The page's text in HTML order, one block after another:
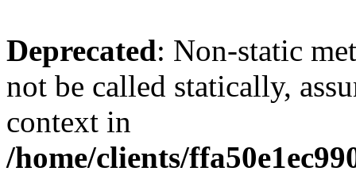
Deprecated: Non-static
not be called statically,
context in
/home/clients/